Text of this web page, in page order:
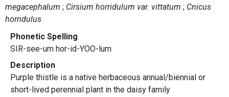
megacephalum
Cirsium horridulum var. vittatum
Cnicus
horridulus
Phonetic Spelling
SIR-see-um hor-id-YOO-lum
Description
Purple thistle is a native herbaceous annual/biennial or
short-lived perennial plant in the daisy family